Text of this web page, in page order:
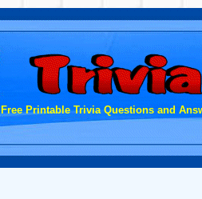
Free Printable Trivia Questions and